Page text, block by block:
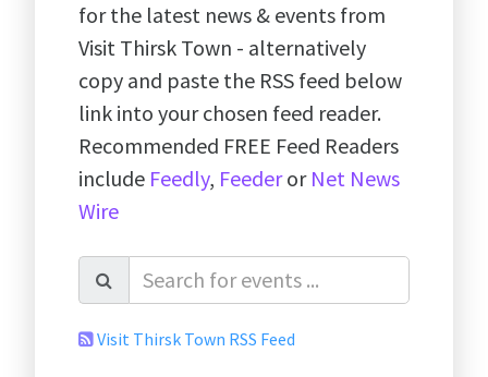
for the latest news & events from
Visit Thirsk Town - alternatively
copy and paste the RSS feed below
link into your chosen feed reader.
Recommended FREE Feed Readers
include Feedly, Feederor Net News
Wire
Visit Thirsk Town RSS Feed